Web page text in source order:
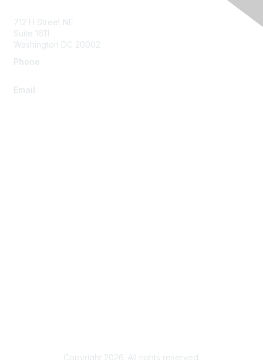
712 H Street NE
Suite 1611
Washington DC 20002
Phone
Email
Copyright 2026. All rights reserved.